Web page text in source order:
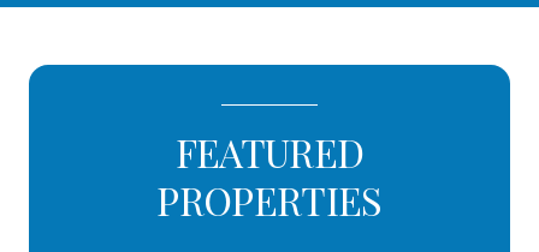
FEATURED
PROPERTIES